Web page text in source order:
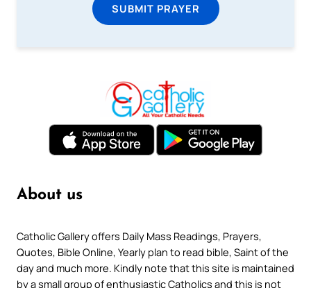
SUBMIT PRAYER
About us
Catholic Gallery offers Daily Mass Readings, Prayers,
Quotes, Bible Online, Yearly plan to read bible, Saint of the
day and much more. Kindly note that this site is maintained
by a small group of enthusiastic Catholics and this is not